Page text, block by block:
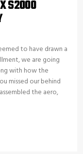
S2000
to have drawn a
we are going
with how the
missed our behind
the aero,